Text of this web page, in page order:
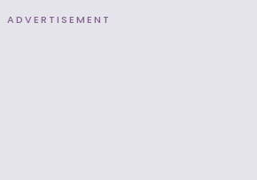
ADVERTISEMENT